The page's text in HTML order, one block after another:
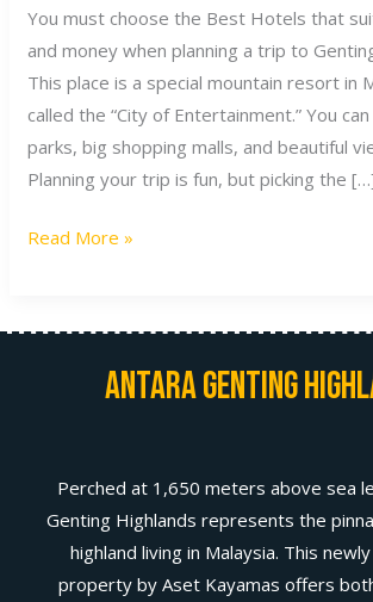
You must choose the Best Hotels that
and money when planning a trip to
This place is a special mountain resort in
called the “City of Entertainment.” You
parks, big shopping malls, and beautiful
Planning your trip is fun, but picking the
Read More »
Antara Genting
Perched at 1,650 meters above sea
Genting Highlands represents the
highland living in Malaysia. This
property by Aset Kayamas offers